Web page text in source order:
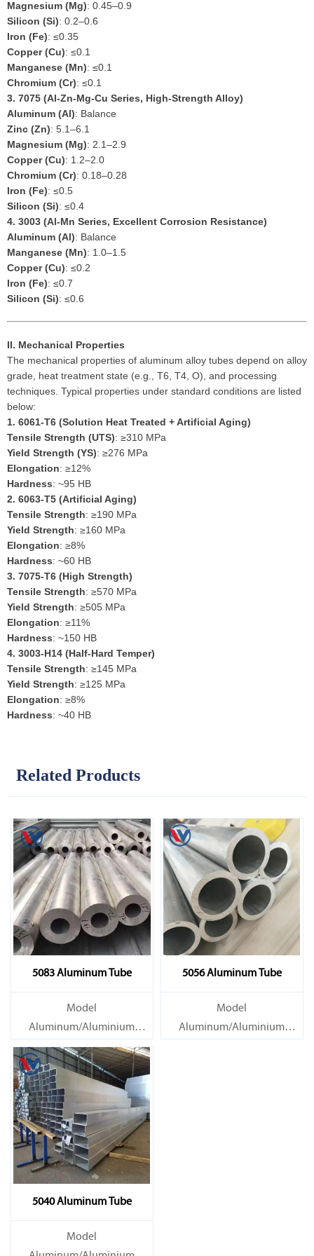
Magnesium (Mg): 0.45–0.9
Silicon (Si): 0.2–0.6
Iron (Fe): ≤0.35
Copper (Cu): ≤0.1
Manganese (Mn): ≤0.1
Chromium (Cr): ≤0.1
3. 7075 (Al-Zn-Mg-Cu Series, High-Strength Alloy)
Aluminum (Al): Balance
Zinc (Zn): 5.1–6.1
Magnesium (Mg): 2.1–2.9
Copper (Cu): 1.2–2.0
Chromium (Cr): 0.18–0.28
Iron (Fe): ≤0.5
Silicon (Si): ≤0.4
4. 3003 (Al-Mn Series, Excellent Corrosion Resistance)
Aluminum (Al): Balance
Manganese (Mn): 1.0–1.5
Copper (Cu): ≤0.2
Iron (Fe): ≤0.7
Silicon (Si): ≤0.6
II. Mechanical Properties
The mechanical properties of aluminum alloy tubes depend on alloy
grade, heat treatment state (e.g., T6, T4, O), and processing
techniques. Typical properties under standard conditions are listed
below:
1. 6061-T6 (Solution Heat Treated + Artificial Aging)
Tensile Strength (UTS): ≥310 MPa
Yield Strength (YS): ≥276 MPa
Elongation: ≥12%
Hardness: ~95 HB
2. 6063-T5 (Artificial Aging)
Tensile Strength: ≥190 MPa
Yield Strength: ≥160 MPa
Elongation: ≥8%
Hardness: ~60 HB
3. 7075-T6 (High Strength)
Tensile Strength: ≥570 MPa
Yield Strength: ≥505 MPa
Elongation: ≥11%
Hardness: ~150 HB
4. 3003-H14 (Half-Hard Temper)
Tensile Strength: ≥145 MPa
Yield Strength: ≥125 MPa
Elongation: ≥8%
Hardness: ~40 HB
Related Products
5083 Aluminum Tube
Model
Aluminum/Aluminium
Tube/Pipe
Material Grade 1000 series:
1050, 1060, 1070, 1080, 1100,
1435, etc
5056 Aluminum Tube
Model
Aluminum/Aluminium
5040 Aluminum Tube
Model